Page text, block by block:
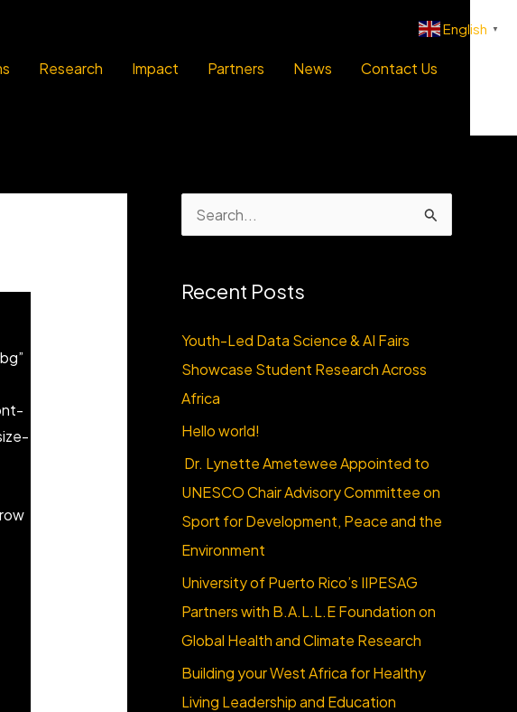
Research Impact Partners News Contact Us
r
c
h
f
Recent Posts
Youth-Led Data Science & AI Fairs
Showcase Student Research Across
Africa
Hello world!
Dr. Lynette Ametewee Appointed to
UNESCO Chair Advisory Committee on
Sport for Development, Peace and the
Environment
University of Puerto Rico’s IIPESAG
Partners with B.A.L.L.E Foundation on
Global Health and Climate Research
Building your West Africa for Healthy
Living Leadership and Education
English ▼